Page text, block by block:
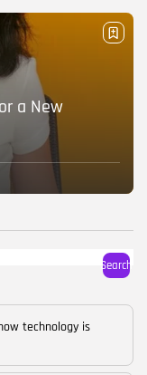
a New
Search
technology is